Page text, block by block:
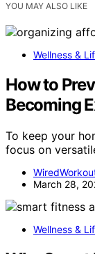
YOU MAY ALSO LIKE
Wellness &
How to
Becoming
To keep your
focus on
March 28,
Wellness &